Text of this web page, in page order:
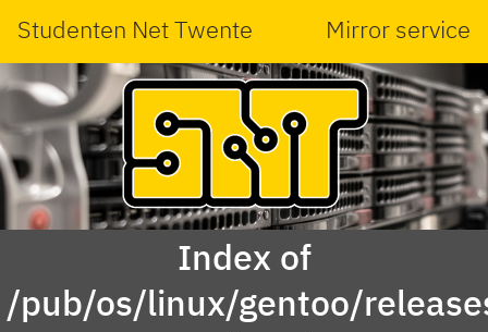
Studenten Net Twente Mirror service
Index of
/pub/os/linux/gentoo/